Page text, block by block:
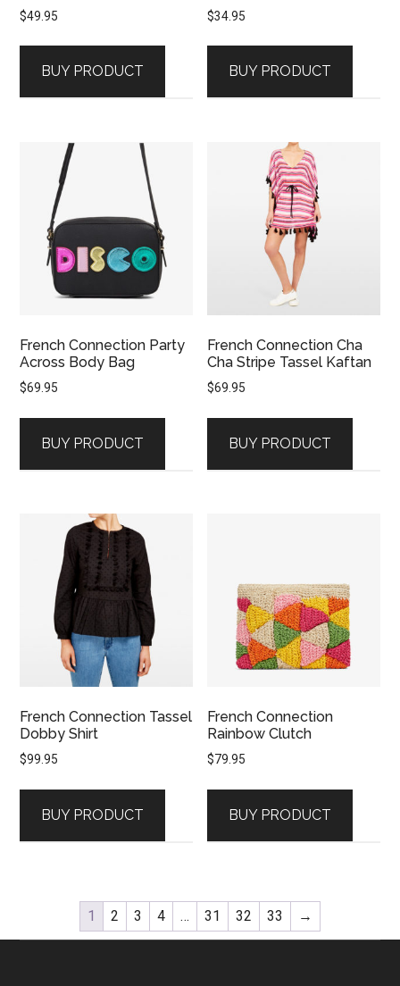
$49.95
BUY PRODUCT
$34.95
BUY PRODUCT
French Connection Party
Across Body Bag
$69.95
BUY PRODUCT
French Connection Cha
Cha Stripe Tassel Kaftan
$69.95
BUY PRODUCT
French Connection Tassel
Dobby Shirt
$99.95
BUY PRODUCT
French Connection
Rainbow Clutch
$79.95
BUY PRODUCT
1 2 3 4 … 31 32 33 →